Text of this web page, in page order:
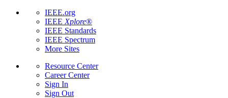
IEEE.org
IEEE Xplore®
IEEE Standards
IEEE Spectrum
More Sites
Resource Center
Career Center
Sign In
Sign Out